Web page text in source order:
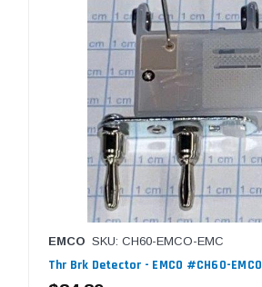
EMCO SKU: CH60-EMCO-EMC
Thr Brk Detector - EMCO #CH60-EMCO